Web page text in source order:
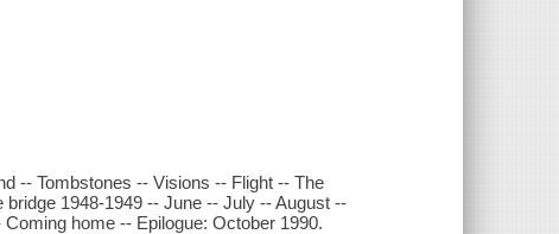
-- Tombstones -- Visions -- Flight -- The
1948-1949 -- June -- July -- August --
home -- Epilogue: October 1990.